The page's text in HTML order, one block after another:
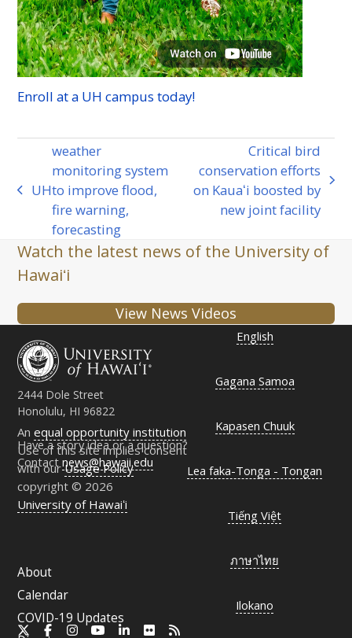
Enroll at a UH campus today!
previous
UH
weather
monitoring system
to improve flood,
fire warning,
forecasting
next
Critical bird
conservation efforts
on Kauaʻi boosted by
new joint facility
Watch the latest news of the University of
Hawaiʻi
View News Videos
2444 Dole Street
Honolulu, HI 96822
Have a story idea or a question?
Contactnews@hawaii.edu
Anequal opportunity institution
Use of this site implies consent
with ourUsage Policy
copyright © 2026
University of Hawaiʻi
FacebookInstagramYouTubeLinkedInFlickr
About
Calendar
COVID-19 Updates
English
Gagana Samoa
Kapasen Chuuk
Lea faka-Tonga - Tongan
Tiếng Việt
ภาษาไทย
Ilokano